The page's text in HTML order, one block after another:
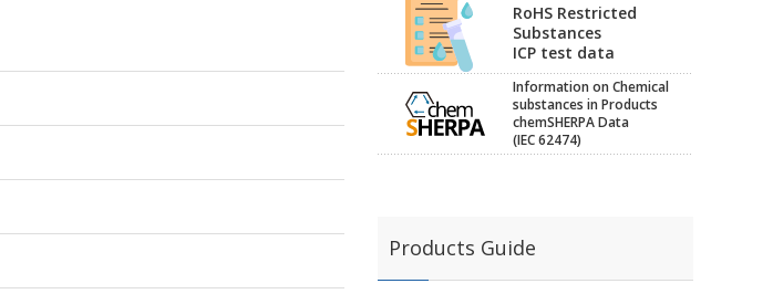
RoHS Restricted
Substances
ICP test data
Information on Chemical
substances in Products
chemSHERPA Data
(IEC 62474)
Products Guide